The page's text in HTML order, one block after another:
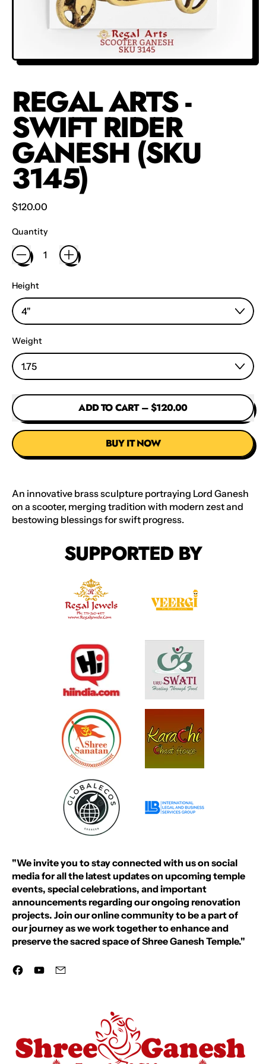
REGAL ARTS -
SWIFT RIDER
GANESH (SKU
3145)
Regular price
$120.00
Quantity
Height
Weight
ADD TO CART–$120.00
BUY IT NOW
An innovative brass sculpture portraying Lord Ganesh
on a scooter, merging tradition with modern zest and
bestowing blessings for swift progress.
SUPPORTED BY
"We invite you to stay connected with us on social
media for all the latest updates on upcoming temple
events, special celebrations, and important
announcements regarding our ongoing renovation
projects. Join our online community to be a part of
our journey as we work together to enhance and
preserve the sacred space of Shree Ganesh Temple."
Facebook
YouTube